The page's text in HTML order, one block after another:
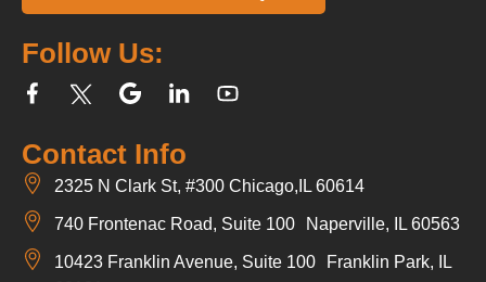
Contact Info
2325 N Clark St, #300 Chicago,IL 60614
740 Frontenac Road, Suite 100 Naperville, IL 60563
10423 Franklin Avenue, Suite 100 Franklin Park, IL
Follow Us: